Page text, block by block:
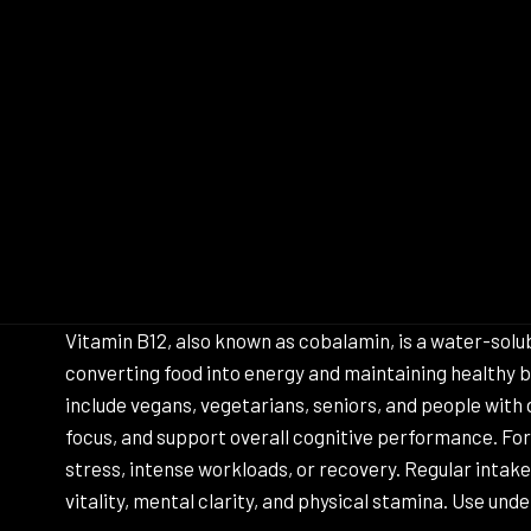
Vitamin B12, also known as cobalamin, is a water-
converting food into energy and maintaining healthy
include vegans, vegetarians, seniors, and people
focus, and support overall cognitive performance.
stress, intense workloads, or recovery. Regular
vitality, mental clarity, and physical stamina. Use